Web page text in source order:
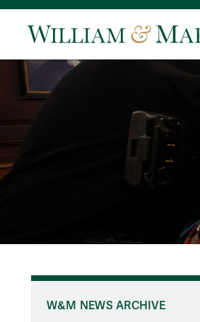
W&M NEWS ARCHIVE